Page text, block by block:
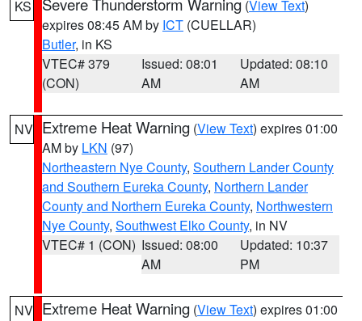
KS (View Text)
expires 08:45 AM by ICT (CUELLAR)
Butler, in KS
VTEC# 379
(CON)
Issued: 08:01
AM
Updated: 08:10
AM
NV Extreme Heat Warning (View Text) expires 01:00
AM by LKN (97)
Northeastern Nye County, Southern Lander County
and Southern Eureka County, Northern Lander
County and Northern Eureka County, Northwestern
Nye County, Southwest Elko County, in NV
VTEC# 1 (CON) Issued: 08:00
AM
Updated: 10:37
PM
NV Extreme Heat Warning (View Text) expires 01:00